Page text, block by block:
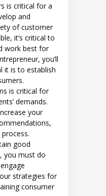
is critical for a
and
of customer
it’s critical to
work best for
you’ll
it is to establish
is critical for
demands.
your
good
you must do
strategies for
consumer